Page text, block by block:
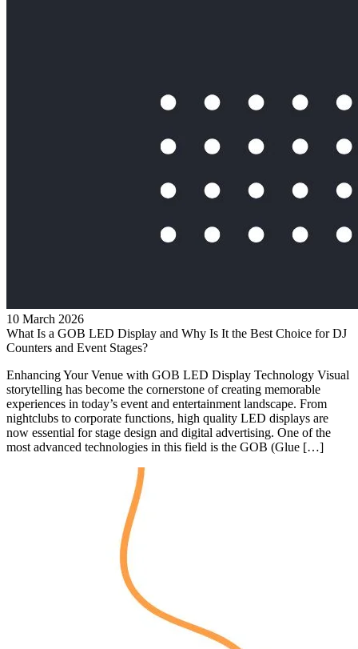
10 March 2026
What Is a GOB LED Display and Why Is It the Best Choice for DJ
Counters and Event Stages?
Enhancing Your Venue with GOB LED Display Technology Visual
storytelling has become the cornerstone of creating memorable
experiences in today’s event and entertainment landscape. From
nightclubs to corporate functions, high quality LED displays are
now essential for stage design and digital advertising. One of the
most advanced technologies in this field is the GOB (Glue […]